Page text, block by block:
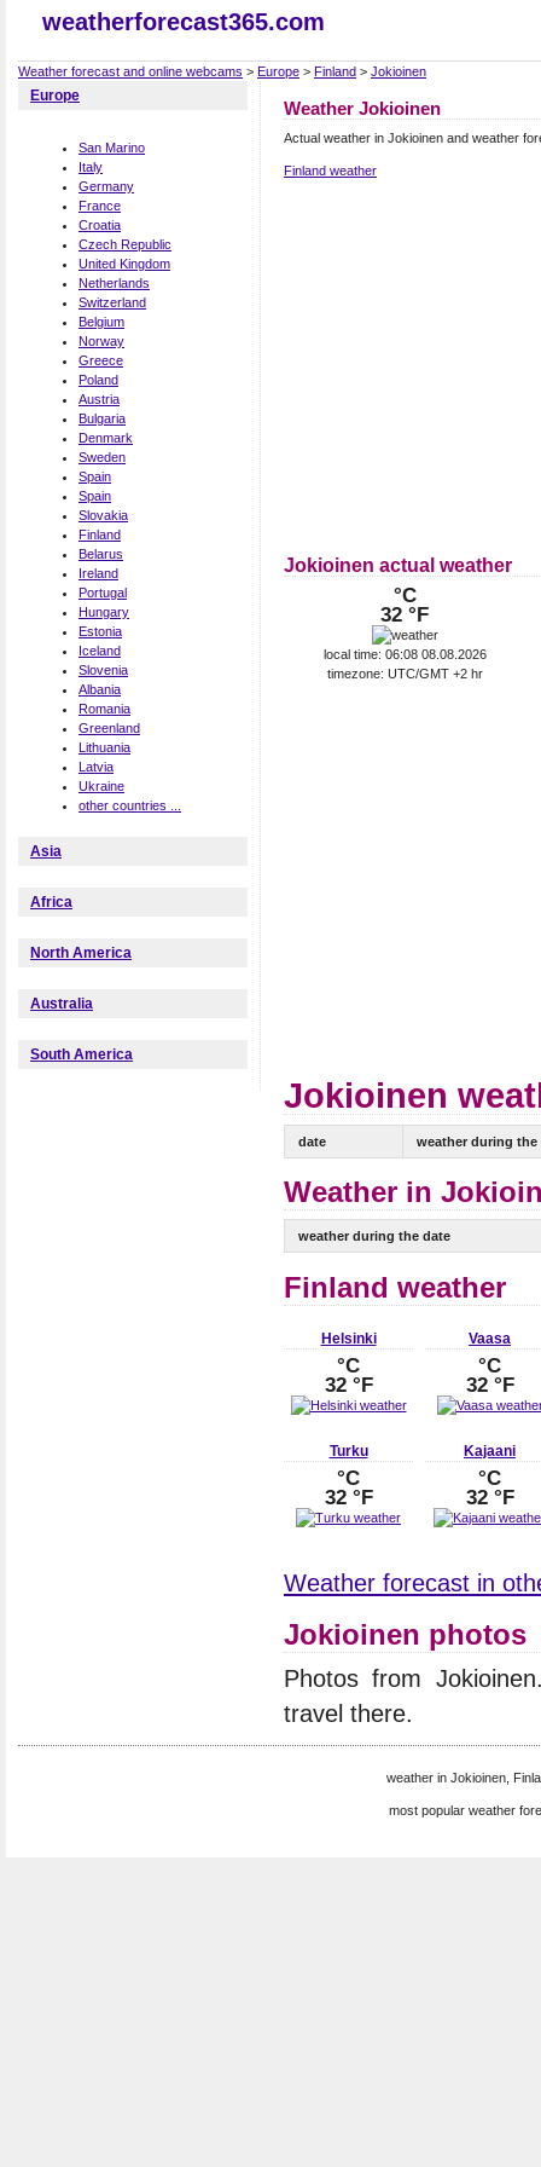
weatherforecast365.com
Weather forecast and online webcams > Europe > Finland > Jokioinen
Europe
San Marino
Italy
Germany
France
Croatia
Czech Republic
United Kingdom
Netherlands
Switzerland
Belgium
Norway
Greece
Poland
Austria
Bulgaria
Denmark
Sweden
Spain
Spain
Slovakia
Finland
Belarus
Ireland
Portugal
Hungary
Estonia
Iceland
Slovenia
Albania
Romania
Greenland
Lithuania
Latvia
Ukraine
other countries ...
Asia
Africa
North America
Australia
South America
Weather Jokioinen
Actual weather in Jokioinen and weather
Finland weather
Jokioinen actual weather
°C
32 °F
local time: 06:08 08.08.2026
timezone: UTC/GMT +2 hr
Jokioinen
date weather during the
Weather in
weather during the date
Finland weather
Helsinki
°C
32 °F
Vaasa
°C
32 °F
Turku
°C
32 °F
Kajaani
°C
32 °F
Weather forecast in
Jokioinen photos
Photos from
travel there.
weather in Jokioinen,
most popular weather